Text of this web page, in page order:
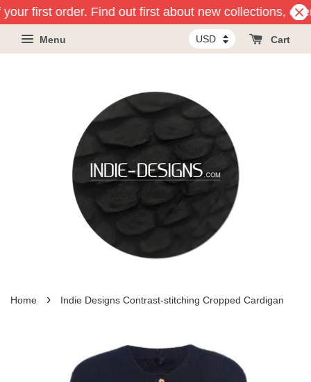
first order. Find out first about new collections,
Menu Cart
Home › Indie Designs Contrast-stitching Cropped Cardigan